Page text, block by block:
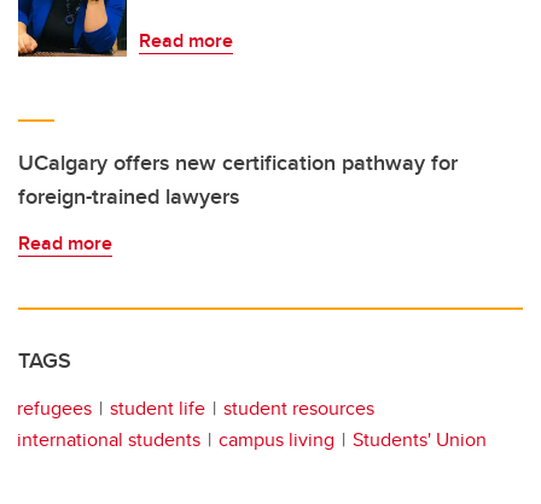
Read more
UCalgary offers new certification pathway for
foreign-trained lawyers
Read more
TAGS
refugees student life
student resources
international students
campus living Students' Union